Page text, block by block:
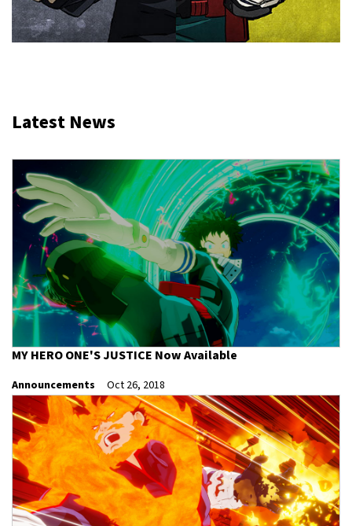
Latest News
MY HERO ONE'S JUSTICE Now Available
Announcements Oct 26, 2018